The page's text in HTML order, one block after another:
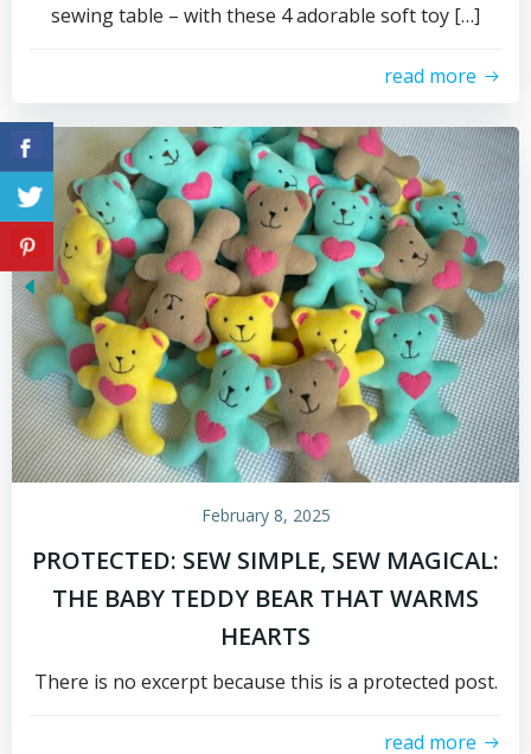
sewing table – with these 4 adorable soft toy […]
read more
February 8, 2025
PROTECTED: SEW SIMPLE, SEW MAGICAL:
THE BABY TEDDY BEAR THAT WARMS
HEARTS
There is no excerpt because this is a protected post.
read more